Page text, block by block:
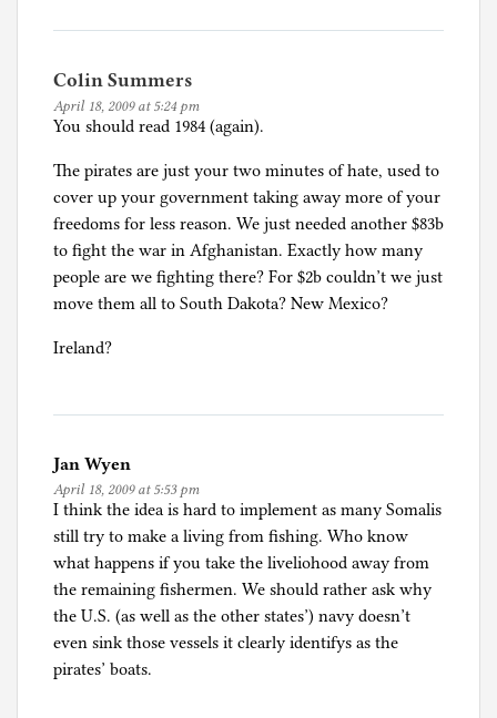
Colin Summers
April 18, 2009 at 5:24 pm
You should read 1984 (again).
The pirates are just your two minutes of hate, used to
cover up your government taking away more of your
freedoms for less reason. We just needed another $83b
to fight the war in Afghanistan. Exactly how many
people are we fighting there? For $2b couldn’t we just
move them all to South Dakota? New Mexico?
Ireland?
Jan Wyen
April 18, 2009 at 5:53 pm
I think the idea is hard to implement as many Somalis
still try to make a living from fishing. Who know
what happens if you take the liveliohood away from
the remaining fishermen. We should rather ask why
the U.S. (as well as the other states’) navy doesn’t
even sink those vessels it clearly identifys as the
pirates’ boats.